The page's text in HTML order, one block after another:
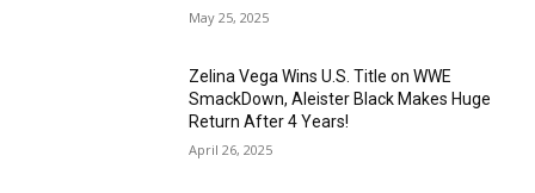
May 25, 2025
Zelina Vega Wins U.S. Title on WWE
SmackDown, Aleister Black Makes Huge
Return After 4 Years!
April 26, 2025